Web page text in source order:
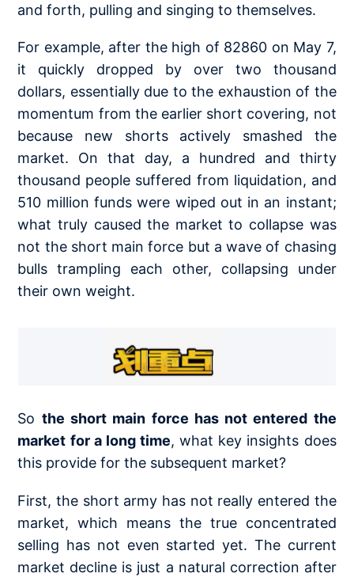
and forth, pulling and singing to themselves.
For example, after the high of 82860 on May 7,
it quickly dropped by over two thousand
dollars, essentially due to the exhaustion of the
momentum from the earlier short covering, not
because new shorts actively smashed the
market. On that day, a hundred and thirty
thousand people suffered from liquidation, and
510 million funds were wiped out in an instant;
what truly caused the market to collapse was
not the short main force but a wave of chasing
bulls trampling each other, collapsing under
their own weight.
So the short main force has not entered the
market for a long time, what key insights does
this provide for the subsequent market?
First, the short army has not really entered the
market, which means the true concentrated
selling has not even started yet. The current
market decline is just a natural correction after